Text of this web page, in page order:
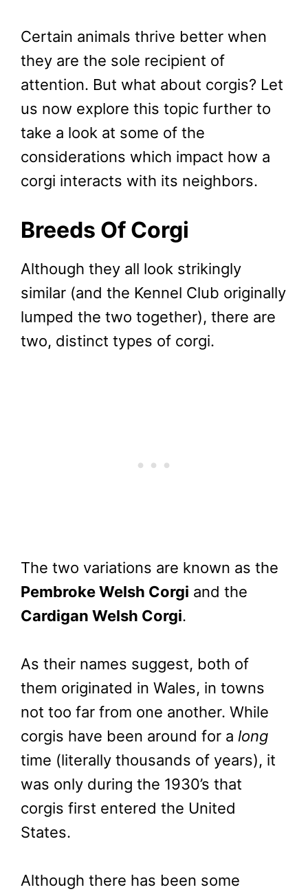
Certain animals thrive better when
they are the sole recipient of
attention. But what about corgis? Let
us now explore this topic further to
take a look at some of the
considerations which impact how a
corgi interacts with its neighbors.
Breeds Of Corgi
Although they all look strikingly
similar (and the Kennel Club originally
lumped the two together), there are
two, distinct types of corgi.
The two variations are known as the
Pembroke Welsh Corgi and the
Cardigan Welsh Corgi.
As their names suggest, both of
them originated in Wales, in towns
not too far from one another. While
corgis have been around for a long
time (literally thousands of years), it
was only during the 1930’s that
corgis first entered the United
States.
Although there has been some